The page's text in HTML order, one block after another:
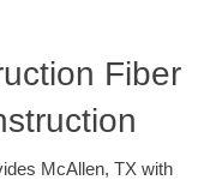
Fiber
McAllen, TX with